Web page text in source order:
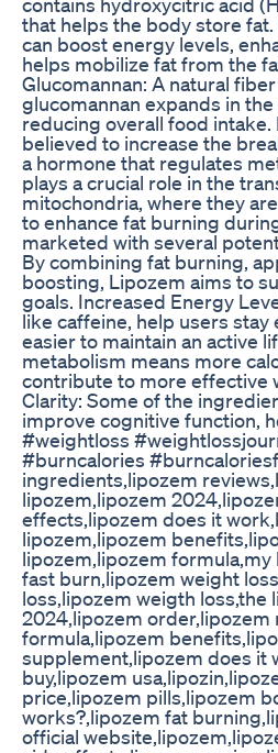
that helps the body store
can boost energy levels,
helps mobilize fat from the
Glucomannan: A natural
glucomannan expands in
reducing overall food
believed to increase the
a hormone that regulates
plays a crucial role in the
mitochondria, where they
to enhance fat burning
marketed with several
By combining fat burning,
boosting, Lipozem aims to
goals. Increased Energy
like caffeine, help users
easier to maintain an active
metabolism means more
contribute to more effective
Clarity: Some of the
improve cognitive function,
#weightloss
#burncalories
ingredients,lipozem
lipozem,lipozem
effects,lipozem does it
lipozem,lipozem
lipozem,lipozem
fast burn,lipozem weight
loss,lipozem weigth
2024,lipozem order,lipozem
formula,lipozem
supplement,lipozem does it
buy,lipozem
price,lipozem pills,lipozem
works?,lipozem fat
official